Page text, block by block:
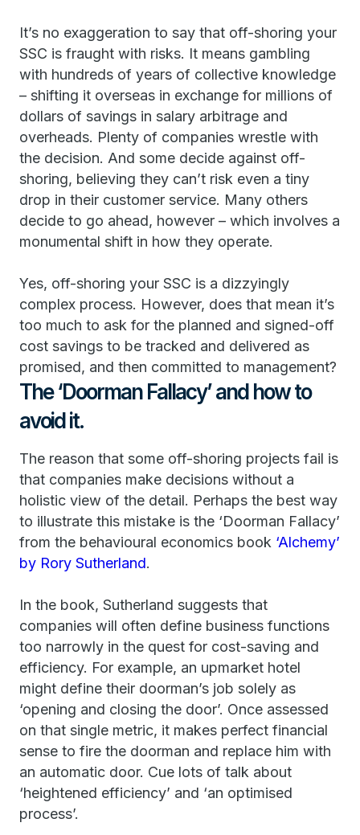
It’s no exaggeration to say that off-shoring your
SSC is fraught with risks. It means gambling
with hundreds of years of collective knowledge
– shifting it overseas in exchange for millions of
dollars of savings in salary arbitrage and
overheads. Plenty of companies wrestle with
the decision. And some decide against off-
shoring, believing they can’t risk even a tiny
drop in their customer service. Many others
decide to go ahead, however – which involves a
monumental shift in how they operate.
Yes, off-shoring your SSC is a dizzyingly
complex process. However, does that mean it’s
too much to ask for the planned and signed-off
cost savings to be tracked and delivered as
promised, and then committed to management?
The ‘Doorman Fallacy’ and how to
avoid it.
The reason that some off-shoring projects fail is
that companies make decisions without a
holistic view of the detail. Perhaps the best way
to illustrate this mistake is the ‘Doorman Fallacy’
from the behavioural economics book ‘Alchemy’
by Rory Sutherland.
In the book, Sutherland suggests that
companies will often define business functions
too narrowly in the quest for cost-saving and
efficiency. For example, an upmarket hotel
might define their doorman’s job solely as
‘opening and closing the door’. Once assessed
on that single metric, it makes perfect financial
sense to fire the doorman and replace him with
an automatic door. Cue lots of talk about
‘heightened efficiency’ and ‘an optimised
process’.